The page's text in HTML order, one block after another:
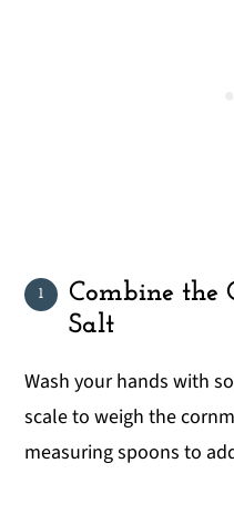
Combine the
Salt
Wash your hands with
scale to weigh the
measuring spoons to